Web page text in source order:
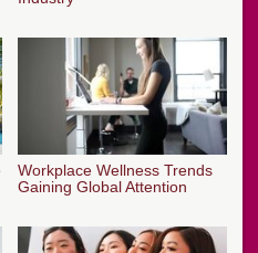
Workplace Wellness Trends
Gaining Global Attention